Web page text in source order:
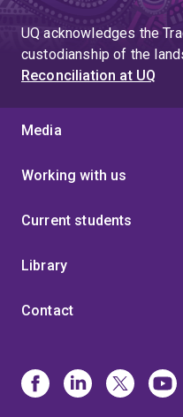
UQ acknowledges the
custodianship of the
Reconciliation at UQ
Media
Working with us
Current students
Library
Contact